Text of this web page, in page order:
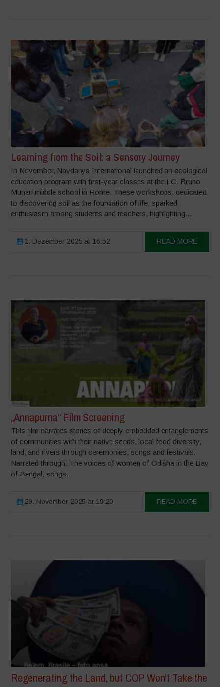
Learning from the Soil: a Sensory Journey
In November, Navdanya International launched an ecological
education program with first-year classes at the I.C. Bruno
Munari middle school in Rome. These workshops, dedicated
to discovering soil as the foundation of life, sparked
enthusiasm among students and teachers, highlighting...
1. Dezember 2025 at 16:52 READ MORE
„Annapurna“ Film Screening
This film narrates stories of deeply embedded entanglements
of communities with their native seeds, local food diversity,
land, and rivers through ceremonies, songs and festivals.
Narrated through: The voices of women of Odisha in the Bay
of Bengal, songs...
29. November 2025 at 19:20 READ MORE
Regenerating the Land, but COP Won’t Take the